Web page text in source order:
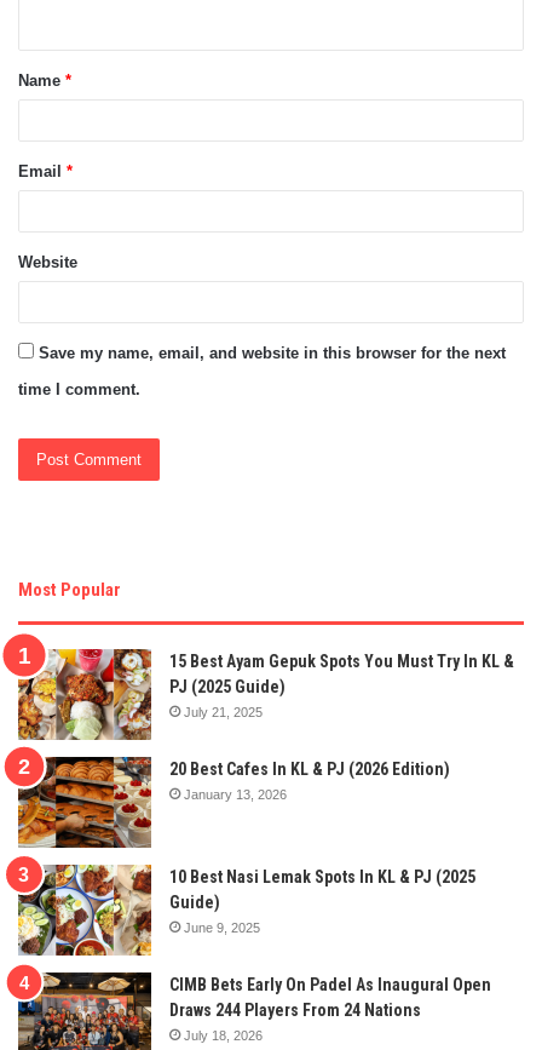
t
*Name *
Email *
Website
Save my name, email, and website in this browser for the next
time I comment.
Most Popular
15 Best Ayam Gepuk Spots You Must Try In KL &
PJ (2025 Guide)
July 21, 2025
20 Best Cafes In KL & PJ (2026 Edition)
January 13, 2026
10 Best Nasi Lemak Spots In KL & PJ (2025
Guide)
June 9, 2025
CIMB Bets Early On Padel As Inaugural Open
Draws 244 Players From 24 Nations
July 18, 2026